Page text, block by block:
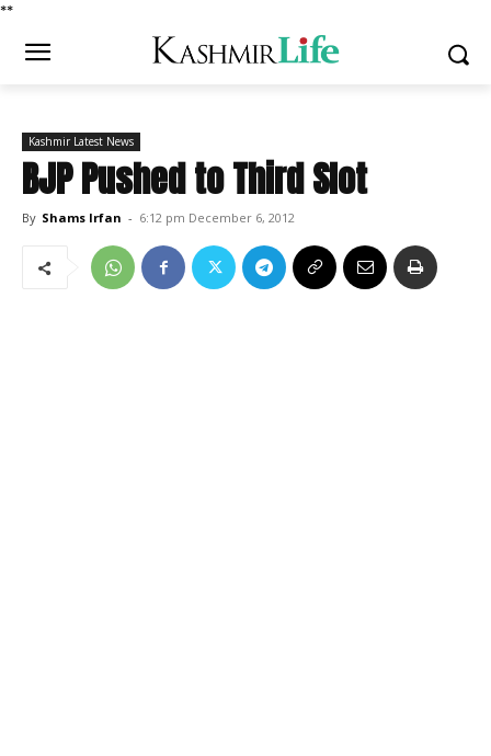
**
Kashmir Latest News
BJP Pushed to Third Slot
By Shams Irfan - 6:12 pm December 6, 2012